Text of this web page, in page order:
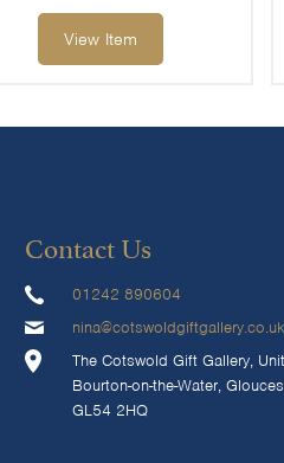
View Item
Contact Us
01242 890604
nina@cotswoldgiftgallery.co.uk
The Cotswold Gift Gallery,
Bourton-on-the-Water,
GL54 2HQ